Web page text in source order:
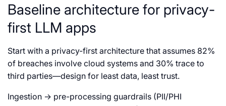
Baseline architecture for privacy-
first LLM apps
Start with a privacy-first architecture that assumes 82%
of breaches involve cloud systems and 30% trace to
third parties—design for least data, least trust.
Ingestion → pre-processing guardrails (PII/PHI